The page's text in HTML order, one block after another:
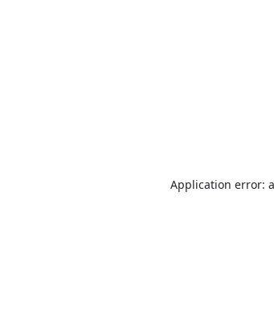
Application error: a